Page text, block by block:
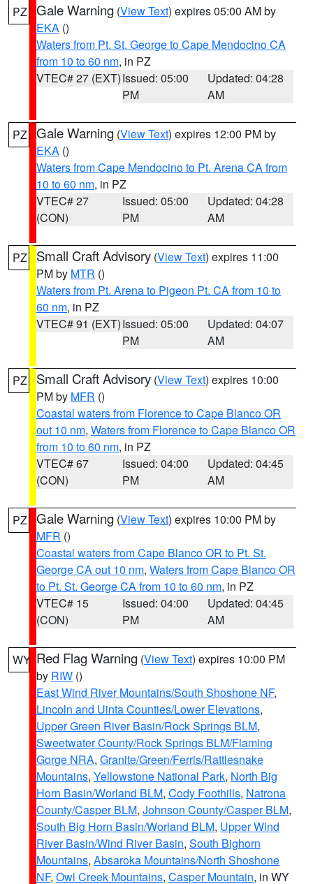
PZ Gale Warning (View Text) expires 05:00 AM by
EKA ()
Waters from Pt. St. George to Cape Mendocino CA
from 10 to 60 nm, in PZ
VTEC# 27 (EXT)Issued: 05:00
PM
Updated: 04:28
AM
PZ Gale Warning (View Text) expires 12:00 PM by
EKA ()
Waters from Cape Mendocino to Pt. Arena CA from
10 to 60 nm, in PZ
VTEC# 27
(CON)
Issued: 05:00
PM
Updated: 04:28
AM
PZ Small Craft Advisory (View Text) expires 11:00
PM by MTR ()
Waters from Pt. Arena to Pigeon Pt. CA from 10 to
60 nm, in PZ
VTEC# 91 (EXT)Issued: 05:00
PM
Updated: 04:07
AM
PZ Small Craft Advisory (View Text) expires 10:00
PM by MFR ()
Coastal waters from Florence to Cape Blanco OR
out 10 nm, Waters from Florence to Cape Blanco OR
from 10 to 60 nm, in PZ
VTEC# 67
(CON)
Issued: 04:00
PM
Updated: 04:45
AM
PZ Gale Warning (View Text) expires 10:00 PM by
MFR ()
Coastal waters from Cape Blanco OR to Pt. St.
George CA out 10 nm, Waters from Cape Blanco OR
to Pt. St. George CA from 10 to 60 nm, in PZ
VTEC# 15
(CON)
Issued: 04:00
PM
Updated: 04:45
AM
WY Red Flag Warning (View Text) expires 10:00 PM
by RIW ()
East Wind River Mountains/South Shoshone NF,
Lincoln and Uinta Counties/Lower Elevations,
Upper Green River Basin/Rock Springs BLM,
Sweetwater County/Rock Springs BLM/Flaming
Gorge NRA, Granite/Green/Ferris/Rattlesnake
Mountains, Yellowstone National Park, North Big
Horn Basin/Worland BLM, Cody Foothills, Natrona
County/Casper BLM, Johnson County/Casper BLM,
South Big Horn Basin/Worland BLM, Upper Wind
River Basin/Wind River Basin, South Bighorn
Mountains, Absaroka Mountains/North Shoshone
NF, Owl Creek Mountains, Casper Mountain, in WY